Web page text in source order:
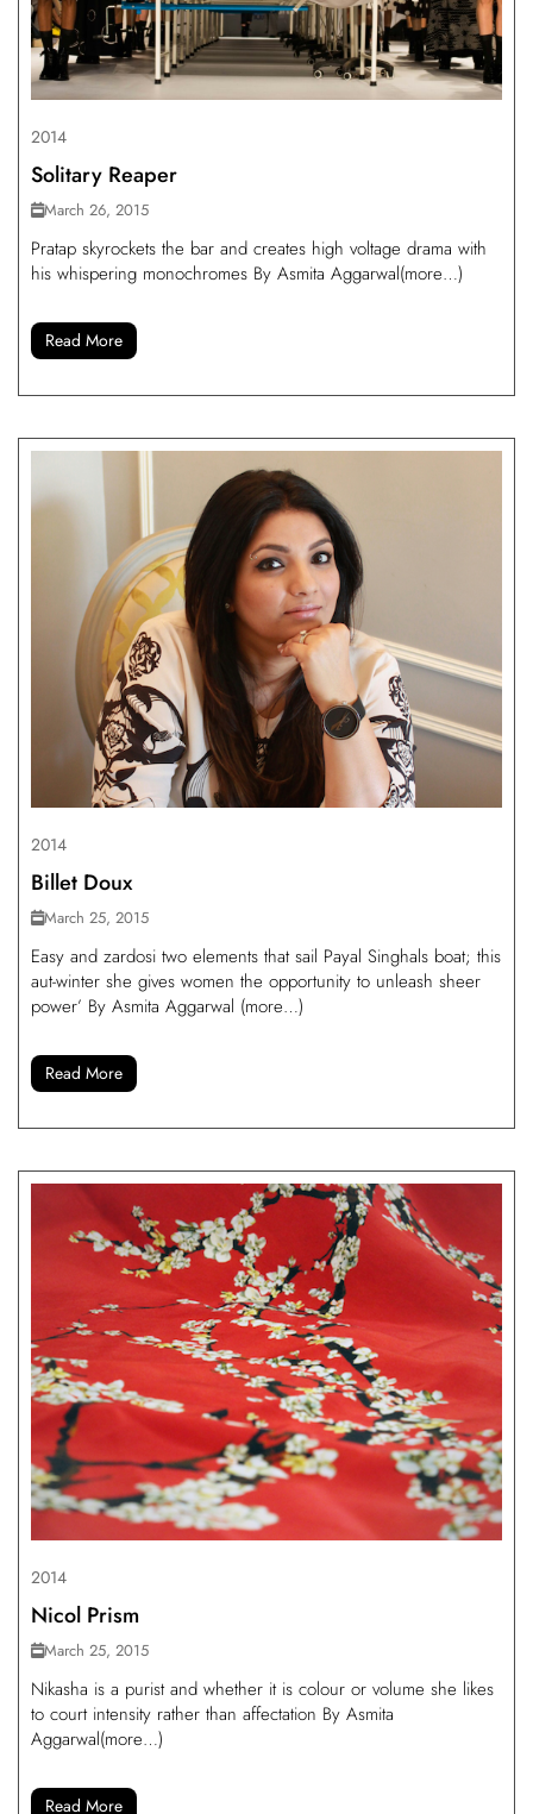
2014
Solitary Reaper
March 26, 2015
Pratap skyrockets the bar and creates high voltage drama with
his whispering monochromes By Asmita Aggarwal(more…)
Read More
2014
Billet Doux
March 25, 2015
Easy and zardosi two elements that sail Payal Singhals boat; this
aut-winter she gives women the opportunity to unleash sheer
power’ By Asmita Aggarwal (more…)
Read More
2014
Nicol Prism
March 25, 2015
Nikasha is a purist and whether it is colour or volume she likes
to court intensity rather than affectation By Asmita
Aggarwal(more…)
Read More